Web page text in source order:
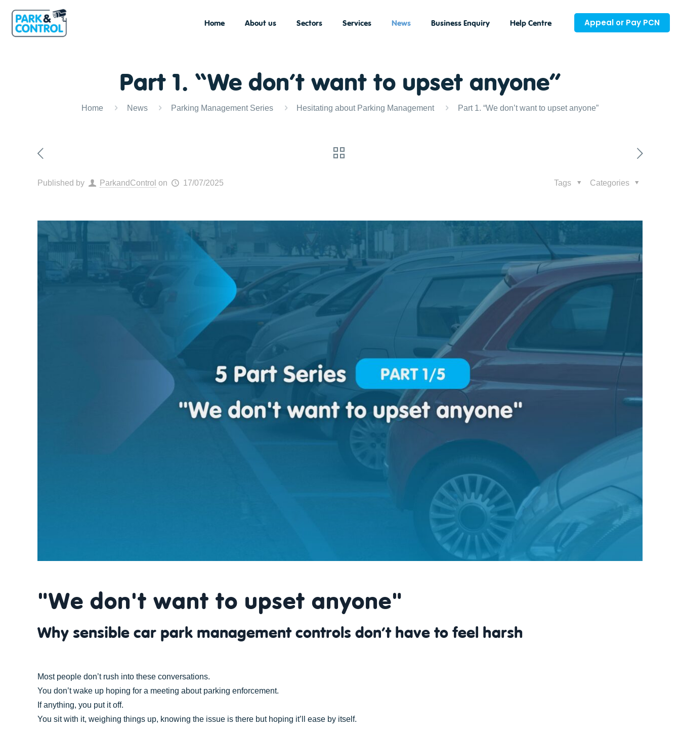
Home About us Sectors Services News Business Enquiry Help Centre Appeal or Pay PCN
Part 1. “We don’t want to upset anyone”
Home News Parking Management Series Hesitating about Parking Management Part 1. “We don’t want to upset anyone”
Published by ParkandControl on 17/07/2025 Categories
Tags
"We don't want to upset anyone"
Why sensible car park management controls don’t have to feel harsh
Most people don’t rush into these conversations.
You don’t wake up hoping for a meeting about parking enforcement.
If anything, you put it off.
You sit with it, weighing things up, knowing the issue is there but hoping it’ll ease by itself.